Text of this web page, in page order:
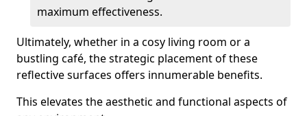
maximum effectiveness.
Ultimately, whether in a cosy living room or a
bustling café, the strategic placement of these
reflective surfaces offers innumerable benefits.
This elevates the aesthetic and functional aspects of